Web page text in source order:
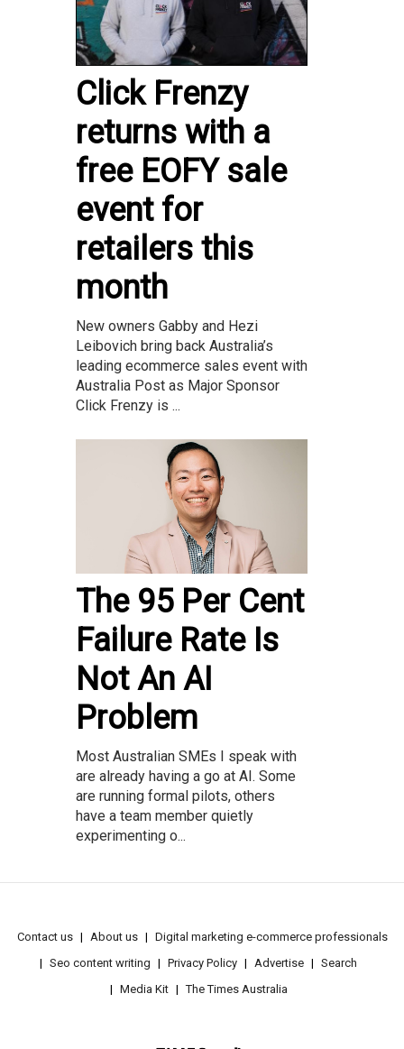
Click Frenzy
returns with a
free EOFY sale
event for
retailers this
month
New owners Gabby and Hezi
Leibovich bring back Australia’s
leading ecommerce sales event with
Australia Post as Major Sponsor
Click Frenzy is ...
The 95 Per Cent
Failure Rate Is
Not An AI
Problem
Most Australian SMEs I speak with
are already having a go at AI. Some
are running formal pilots, others
have a team member quietly
experimenting o...
Contact us About us
Digital marketing e-commerce professionals
Seo content writing
Privacy Policy Advertise
Search
Media Kit
The Times Australia